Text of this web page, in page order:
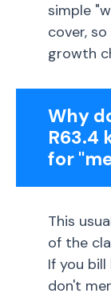
simple
cover,
growth
Why
R63.4
for
This
of the
If you
don't